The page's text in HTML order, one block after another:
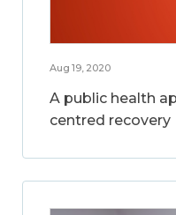
Aug 19, 2020
A public health
centred recovery